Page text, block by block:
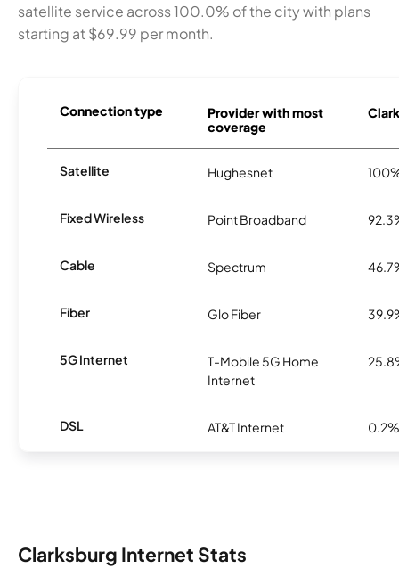
satellite service across 100.0% of the city with plans
starting at $69.99 per month.
Connection type
Provider with most
coverage
Satellite Hughesnet
Fixed Wireless Point Broadband
Cable Spectrum
Fiber Glo Fiber
5G Internet
T-Mobile 5G Home
Internet
DSL AT&T Internet 0.2%
Clarksburg Internet Stats